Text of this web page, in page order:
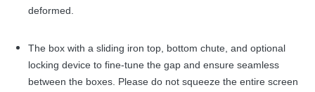
deformed.
The box with a sliding iron top, bottom chute, and optional
locking device to fine-tune the gap and ensure seamless
between the boxes. Please do not squeeze the entire screen